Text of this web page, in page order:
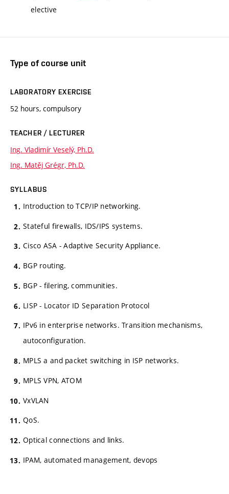
elective
Type of course unit
LABORATORY EXERCISE
52 hours, compulsory
TEACHER / LECTURER
Ing. Vladimír Veselý, Ph.D.
Ing. Matěj Grégr, Ph.D.
SYLLABUS
Introduction to TCP/IP networking.
Stateful firewalls, IDS/IPS systems.
Cisco ASA - Adaptive Security Appliance.
BGP routing.
BGP - filering, communities.
LISP - Locator ID Separation Protocol
IPv6 in enterprise networks. Transition mechanisms,
autoconfiguration.
MPLS a and packet switching in ISP networks.
MPLS VPN, ATOM
VxVLAN
QoS.
Optical connections and links.
IPAM, automated management, devops